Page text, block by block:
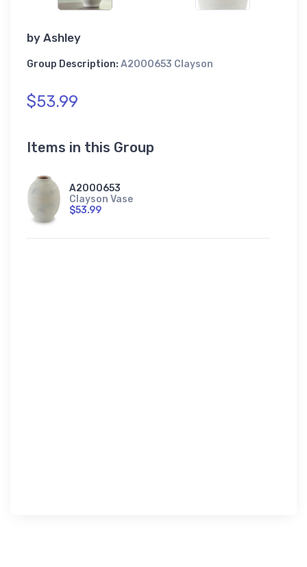
by Ashley
Group Description: A2000653 Clayson
$53.99
Items in this Group
A2000653
Clayson Vase
$53.99